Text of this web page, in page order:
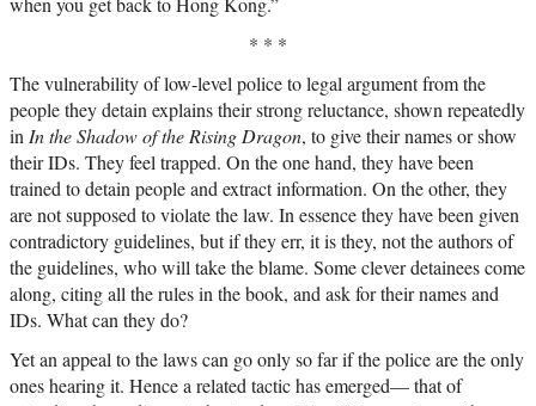
* * *
The vulnerability of low-level police to legal argument from the
people they detain explains their strong reluctance, shown repeatedly
in In the Shadow of the Rising Dragon, to give their names or show
their IDs. They feel trapped. On the one hand, they have been
trained to detain people and extract information. On the other, they
are not supposed to violate the law. In essence they have been given
contradictory guidelines, but if they err, it is they, not the authors of
the guidelines, who will take the blame. Some clever detainees come
along, citing all the rules in the book, and ask for their names and
IDs. What can they do?
Yet an appeal to the laws can go only so far if the police are the only
ones hearing it. Hence a related tactic has emerged— that of